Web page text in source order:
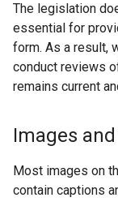
The legislation
essential for
form. As a result,
conduct reviews
remains current
Images
Most images on
contain captions